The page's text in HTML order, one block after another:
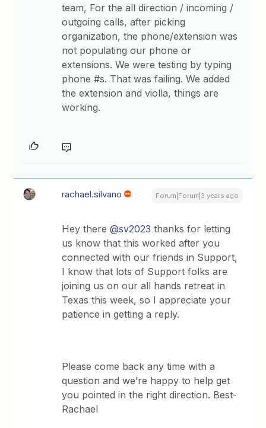
team, For the all direction / incoming /
outgoing calls, after picking
organization, the phone/extension was
not populating our phone or
extensions. We were testing by typing
phone #s. That was failing. We added
the extension and violla, things are
working.
rachael.silvano Forum|Forum|3 years ago
Hey there@sv2023 thanks for letting
us know that this worked after you
connected with our friends in Support,
I know that lots of Support folks are
joining us on our all hands retreat in
Texas this week, so I appreciate your
patience in getting a reply.
Please come back any time with a
question and we’re happy to help get
you pointed in the right direction. Best-
Rachael